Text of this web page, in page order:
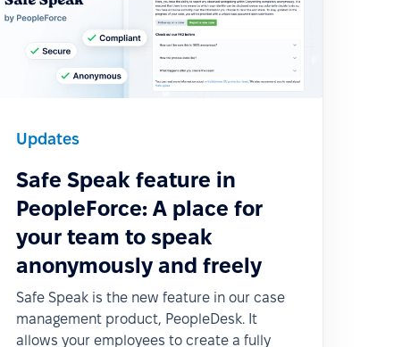
Updates
Safe Speak feature in
PeopleForce: A place for
your team to speak
anonymously and freely
Safe Speak is the new feature in our case
management product, PeopleDesk. It
allows your employees to create a fully